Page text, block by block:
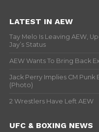
LATEST IN AEW
Tay Melo Is Leaving AEW,
Jay’s Status
AEW Wants To Bring Back
Jack Perry Implies CM
(Photo)
2 Wrestlers Have Left AEW
UFC & BOXING NEWS